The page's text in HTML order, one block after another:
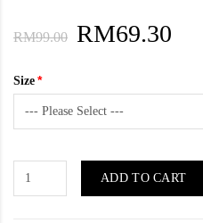
RM99.00 RM69.30
Size
ADD TO CART